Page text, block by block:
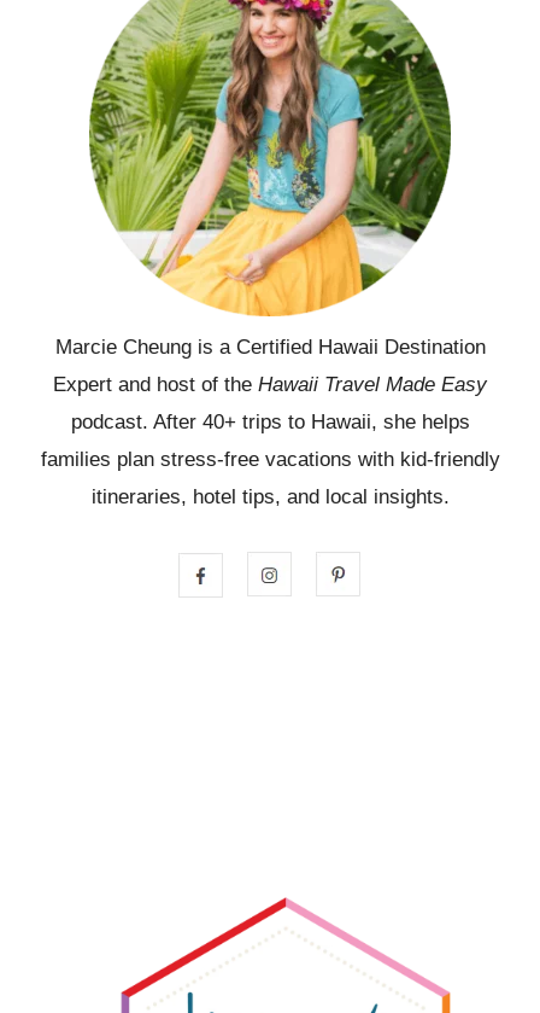
Marcie Cheung is a Certified Hawaii Destination
Expert and host of the Hawaii Travel Made Easy
podcast. After 40+ trips to Hawaii, she helps
families plan stress-free vacations with kid-friendly
itineraries, hotel tips, and local insights.